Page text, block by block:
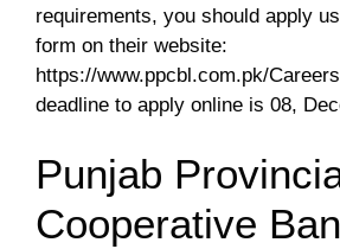
requirements, you should apply
form on their website:
https://www.ppcbl.com.pk/
deadline to apply online is 08,
Punjab
Cooperative